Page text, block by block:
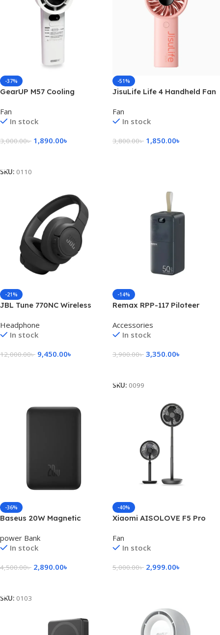
-37%
GearUP M57 Cooling
Fan
In stock
3,000.00৳ 1,890.00৳
SKU: 0110
-51%
JisuLife Life 4 Handheld Fan
Fan
In stock
3,800.00৳ 1,850.00৳
-21%
JBL Tune 770NC Wireless
Headphone
In stock
12,000.00৳ 9,450.00৳
-14%
Remax RPP-117 Piloteer
Charging Power Bank
Accessories
In stock
3,900.00৳ 3,350.00৳
SKU: 0099
-36%
Baseus 20W Magnetic
Bank
power Bank
In stock
4,500.00৳ 2,890.00৳
SKU: 0103
-40%
Xiaomi AISOLOVE F5 Pro
Rechargeable Fan – Black
Color
Fan
In stock
5,000.00৳ 2,999.00৳